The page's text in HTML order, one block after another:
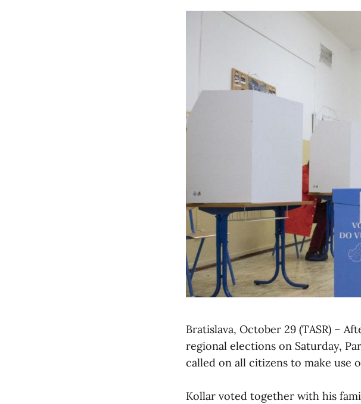
Bratislava, October 29 (TASR) –
regional elections on Saturday,
called on all citizens to make use
Kollar voted together with his